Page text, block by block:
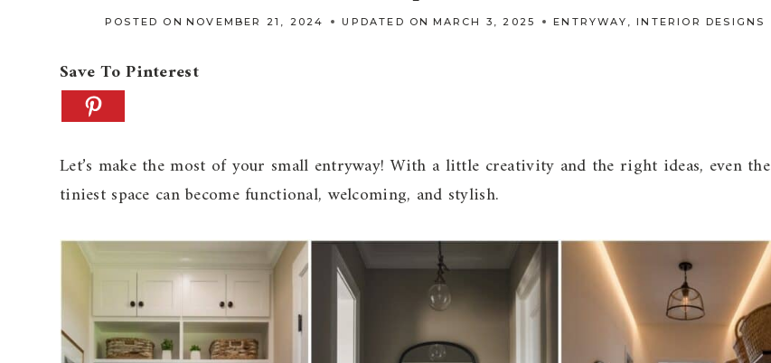
POSTED ON NOVEMBER 21, 2024 UPDATED ON MARCH 3, 2025 ENTRYWAY ,INTERIOR DESIGNS
Save To Pinterest
Let’s make the most of your small entryway! With a little creativity and the right ideas, even the
tiniest space can become functional, welcoming, and stylish.